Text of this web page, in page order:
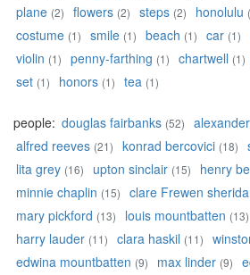
plane (2) flowers (2) steps (2) honolulu
costume (1) smile (1) beach (1) car (1)
violin (1) penny-farthing (1) chartwell (1)
set (1) honors (1) tea (1)
people: douglas fairbanks (52)
alfred reeves (21) konrad bercovici (18)
lita grey (16) upton sinclair (15) henry
minnie chaplin (15) clare Frewen
mary pickford (13) louis mountbatten (13)
harry lauder (11) clara haskil (11)
edwina mountbatten (9) max linder (9)